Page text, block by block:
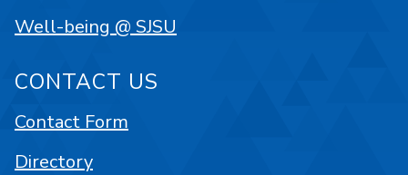
Well-being @ SJSU
CONTACT US
Contact Form
Directory